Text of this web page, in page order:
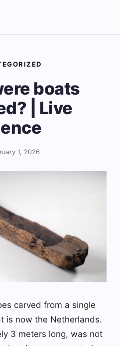
boats
| Live
1, 2026
carved from a single
is now the Netherlands.
3 meters long, was not